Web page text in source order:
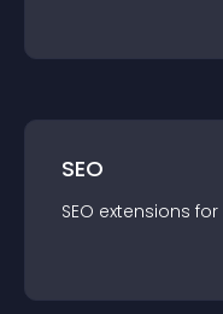
SEO
SEO extensions for